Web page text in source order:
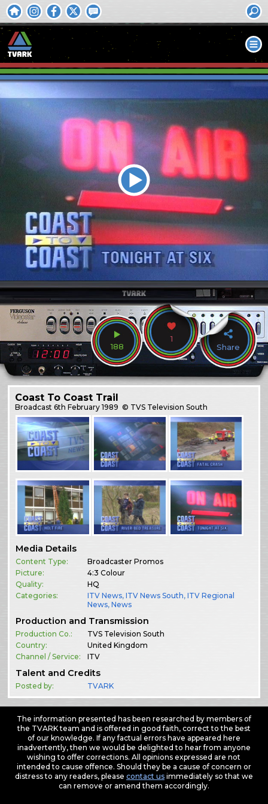
188
1
Share
Coast To Coast Trail
Broadcast6th February 1989 © TVS Television South
Media Details
Content Type:
Broadcaster Promos
Picture:
4:3 Colour
Quality:
HQ
Categories:
ITV News,ITV News South,ITV Regional
News,News
Production and Transmission
Production Co.:
TVS Television South
Country:
United Kingdom
Channel / Service:
ITV
Talent and Credits
Posted by: TVARK
The information presented has been researched by members of
the TVARK team and is offered in good faith, correct to the best
of our knowledge. If any factual errors have appeared here
inadvertently, then we would be delighted to hear from anyone
wishing to offer corrections. All opinions expressed are not
intended to cause offence. Should they be a cause of concern or
distress to any readers, please contact usimmediately so that we
can remove or amend them accordingly.